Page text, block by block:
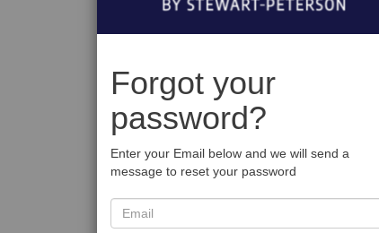
Forgot your
password?
Enter your Email below and we will send a
message to reset your password